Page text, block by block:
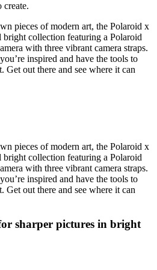
create.
pieces of modern art, the Polaroid x
collection featuring a Polaroid
with three vibrant camera straps.
inspired and have the tools to
Get out there and see where it can
pieces of modern art, the Polaroid x
collection featuring a Polaroid
with three vibrant camera straps.
inspired and have the tools to
Get out there and see where it can
sharper pictures in bright